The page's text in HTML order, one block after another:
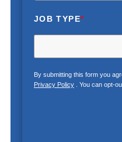
JOB TYPE*
By submitting this form you
Privacy Policy. You can opt-